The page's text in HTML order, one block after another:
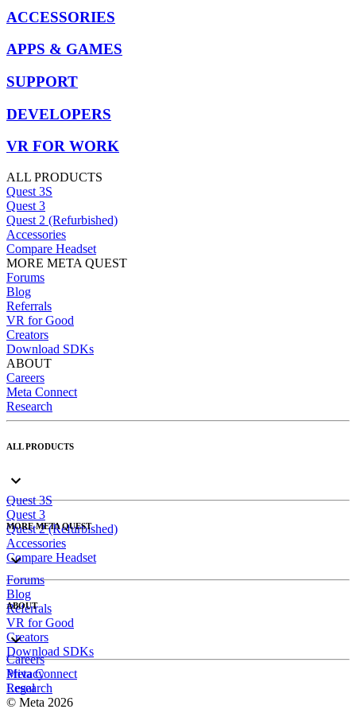
ACCESSORIES
APPS & GAMES
SUPPORT
DEVELOPERS
VR FOR WORK
ALL PRODUCTS
Quest 3S
Quest 3
Quest 2 (Refurbished)
Accessories
Compare Headset
MORE META QUEST
Forums
Blog
Referrals
VR for Good
Creators
Download SDKs
ABOUT
Careers
Meta Connect
Research
ALL PRODUCTS
Quest 3S
Quest 3
Quest 2 (Refurbished)
Accessories
Compare Headset
MORE META QUEST
Forums
Blog
Referrals
VR for Good
Creators
Download SDKs
ABOUT
Careers
Meta Connect
Research
Privacy
Legal
© Meta 2026